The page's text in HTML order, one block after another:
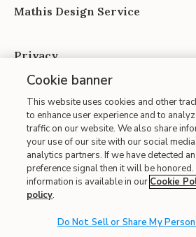
Mathis Design Service
Privacy
Site Map
| Terms of Use
| Accessibility
| CA Proposition 65
Cookie banner
This website uses cookies and other
to enhance user experience and to
traffic on our website. We also share
your use of our site with our social
analytics partners. If we have detected
preference signal then it will be honored.
information is available in our Cookie
policy.
Do Not Sell or Share My